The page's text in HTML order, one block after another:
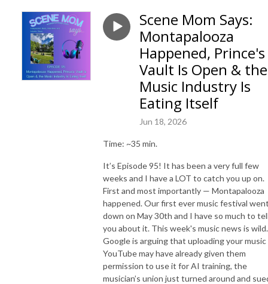
Scene Mom Says:
Montapalooza
Happened, Prince's
Vault Is Open & the
Music Industry Is
Eating Itself
Jun 18, 2026
Time: ~35 min.
It’s Episode 95! It has been a very full few
weeks and I have a LOT to catch you up on.
First and most importantly — Montapalooza
happened. Our first ever music festival
down on May 30th and I have so much to
you about it. This week's music news is wild.
Google is arguing that uploading your
YouTube may have already given them
permission to use it for AI training, the
musician’s union just turned around and